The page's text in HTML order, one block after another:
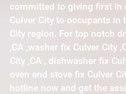
committed to giving first in
Culver City to occupants in
City region. For top notch
,CA ,washer fix Culver City
City ,CA , dishwasher fix
oven and stove fix Culver
hotline now and get the